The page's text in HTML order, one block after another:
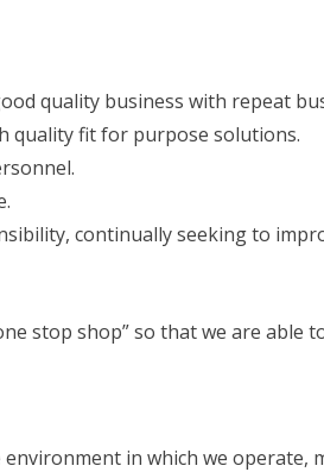
quality business with repeat
quality fit for purpose solutions.
continually seeking to
stop shop” so that we are
in which we